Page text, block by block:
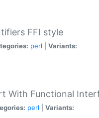
FFI style
perl Variants:
With Functional
perl Variants: